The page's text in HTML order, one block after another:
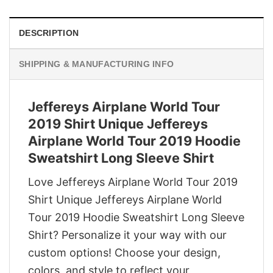
DESCRIPTION
SHIPPING & MANUFACTURING INFO
Jeffereys Airplane World Tour
2019 Shirt Unique Jeffereys
Airplane World Tour 2019 Hoodie
Sweatshirt Long Sleeve Shirt
Love Jeffereys Airplane World Tour 2019
Shirt Unique Jeffereys Airplane World
Tour 2019 Hoodie Sweatshirt Long Sleeve
Shirt? Personalize it your way with our
custom options! Choose your design,
colors, and style to reflect your